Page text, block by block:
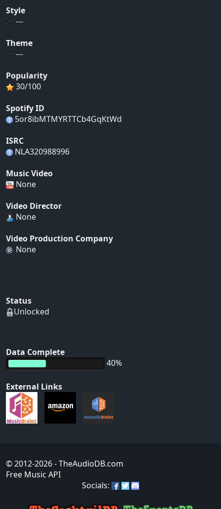
Style
---
Theme
---
Popularity
30/100
Spotify ID
5or8ibMTMYRTTCb4GqKtWd
ISRC
NLA320988996
Music Video
None
Video Director
None
Video Production Company
None
Status
Unlocked
Data Complete
40%
External Links
© 2012-2026- TheAudioDB.com
Free Music API
Socials: